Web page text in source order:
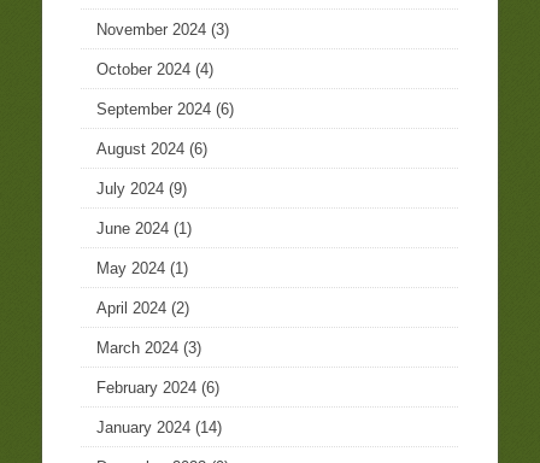
November 2024 (3)
October 2024 (4)
September 2024 (6)
August 2024 (6)
July 2024 (9)
June 2024 (1)
May 2024 (1)
April 2024 (2)
March 2024 (3)
February 2024 (6)
January 2024 (14)